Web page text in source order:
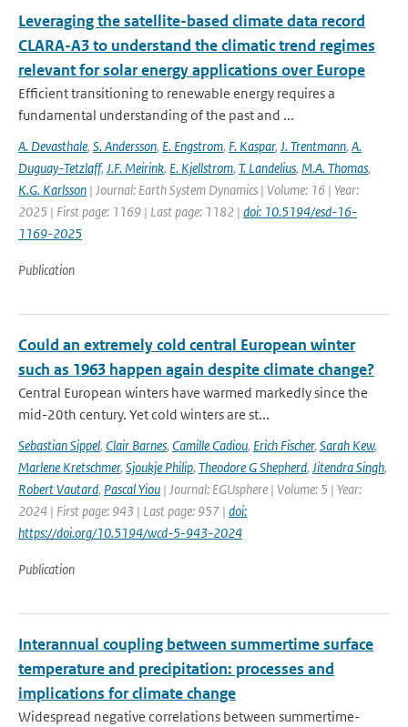
Leveraging the satellite-based climate data record
CLARA-A3 to understand the climatic trend regimes
relevant for solar energy applications over Europe
Efficient transitioning to renewable energy requires a
fundamental understanding of the past and ...
A. Devasthale, S. Andersson, E. Engstrom, F. Kaspar, J. Trentmann, A.
Duguay-Tetzlaff, J.F. Meirink, E. Kjellstrom, T. Landelius, M.A. Thomas,
K.G. Karlsson | Journal: Earth System Dynamics | Volume: 16 | Year:
2025 | First page: 1169 | Last page: 1182 | doi: 10.5194/esd-16-
1169-2025
Publication
Could an extremely cold central European winter
such as 1963 happen again despite climate change?
Central European winters have warmed markedly since the
mid-20th century. Yet cold winters are st...
Sebastian Sippel, Clair Barnes, Camille Cadiou, Erich Fischer, Sarah Kew,
Marlene Kretschmer, Sjoukje Philip, Theodore G Shepherd, Jitendra Singh,
Robert Vautard, Pascal Yiou | Journal: EGUsphere | Volume: 5 | Year:
2024 | First page: 943 | Last page: 957 | doi:
https://doi.org/10.5194/wcd-5-943-2024
Publication
Interannual coupling between summertime surface
temperature and precipitation: processes and
implications for climate change
Widespread negative correlations between summertime-